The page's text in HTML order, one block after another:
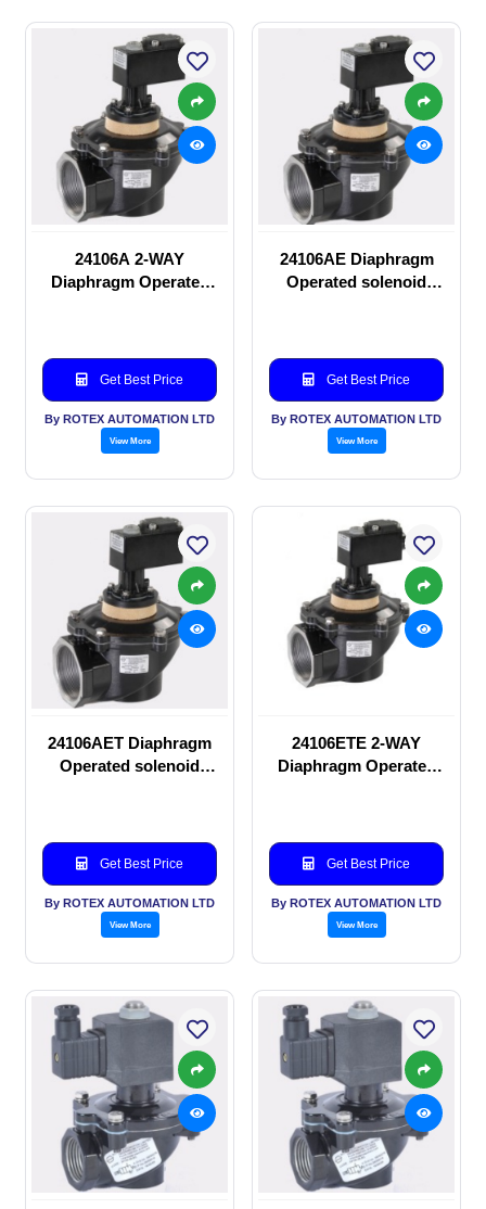
24106A 2-WAY
Diaphragm Operated
Get Best Price
By ROTEX AUTOMATION LTD
View More
24106AE Diaphragm
Operated solenoid
Get Best Price
By ROTEX AUTOMATION LTD
View More
24106AET Diaphragm
Operated solenoid
Get Best Price
By ROTEX AUTOMATION LTD
View More
24106ETE 2-WAY
Diaphragm Operated
Get Best Price
By ROTEX AUTOMATION LTD
View More